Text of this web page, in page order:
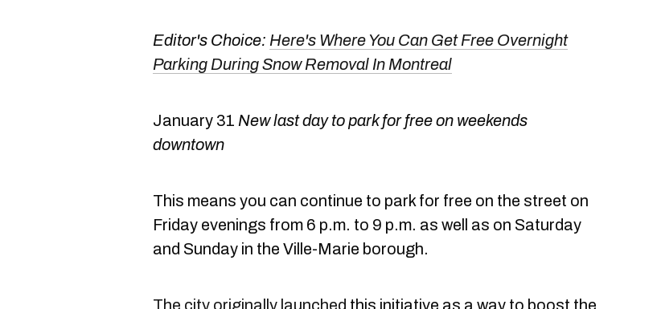
Editor's Choice: Here's Where You Can Get Free Overnight
Parking During Snow Removal In Montreal
January 31 New last day to park for free on weekends
downtown
This means you can continue to park for free on the street on
Friday evenings from 6 p.m. to 9 p.m. as well as on Saturday
and Sunday in the Ville-Marie borough.
The city originally launched this initiative as a way to boost the